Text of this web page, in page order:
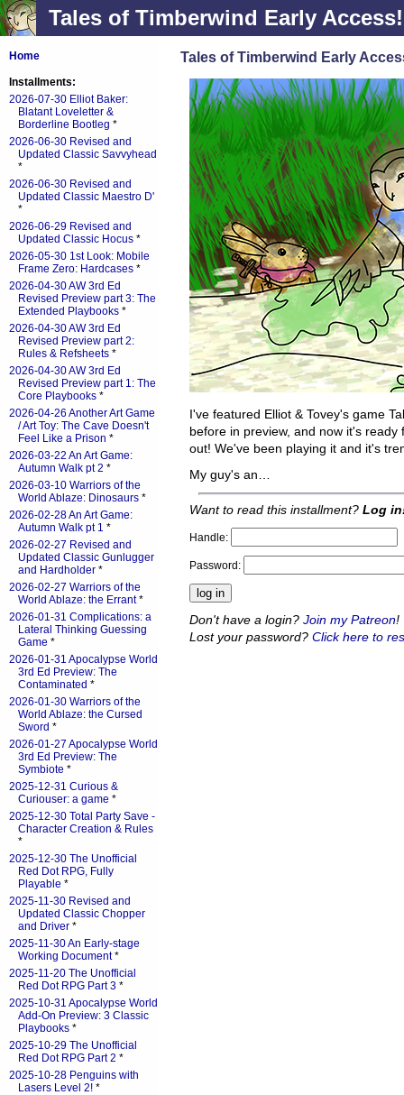
Tales of Timberwind Early Access!
Tales of Timberwind Early
I've featured Elliot & Tovey's game
before in preview, and now it's ready
out! We've been playing it and it's
My guy's an…
Want to read this installment? Log
Handle:
Password:
Don't have a login? Join my Patreon!
Lost your password? Click here to
Home
Installments:
2026-07-30 Elliot Baker:
Blatant Loveletter &
Borderline Bootleg *
2026-06-30 Revised and
Updated Classic Savvyhead
*
2026-06-30 Revised and
Updated Classic Maestro D'
*
2026-06-29 Revised and
Updated Classic Hocus *
2026-05-30 1st Look: Mobile
Frame Zero: Hardcases *
2026-04-30 AW 3rd Ed
Revised Preview part 3: The
Extended Playbooks *
2026-04-30 AW 3rd Ed
Revised Preview part 2:
Rules & Refsheets *
2026-04-30 AW 3rd Ed
Revised Preview part 1: The
Core Playbooks *
2026-04-26 Another Art Game
/ Art Toy: The Cave Doesn't
Feel Like a Prison *
2026-03-22 An Art Game:
Autumn Walk pt 2 *
2026-03-10 Warriors of the
World Ablaze: Dinosaurs *
2026-02-28 An Art Game:
Autumn Walk pt 1 *
2026-02-27 Revised and
Updated Classic Gunlugger
and Hardholder *
2026-02-27 Warriors of the
World Ablaze: the Errant*
2026-01-31 Complications: a
Lateral Thinking Guessing
Game *
2026-01-31 Apocalypse World
3rd Ed Preview: The
Contaminated *
2026-01-30 Warriors of the
World Ablaze: the Cursed
Sword *
2026-01-27 Apocalypse World
3rd Ed Preview: The
Symbiote *
2025-12-31 Curious &
Curiouser: a game *
2025-12-30 Total Party Save -
Character Creation & Rules
*
2025-12-30 The Unofficial
Red Dot RPG, Fully
Playable *
2025-11-30 Revised and
Updated Classic Chopper
and Driver *
2025-11-30 An Early-stage
Working Document*
2025-11-20 The Unofficial
Red Dot RPG Part 3 *
2025-10-31 Apocalypse World
Add-On Preview: 3 Classic
Playbooks *
2025-10-29 The Unofficial
Red Dot RPG Part 2 *
2025-10-28 Penguins with
Lasers Level 2! *